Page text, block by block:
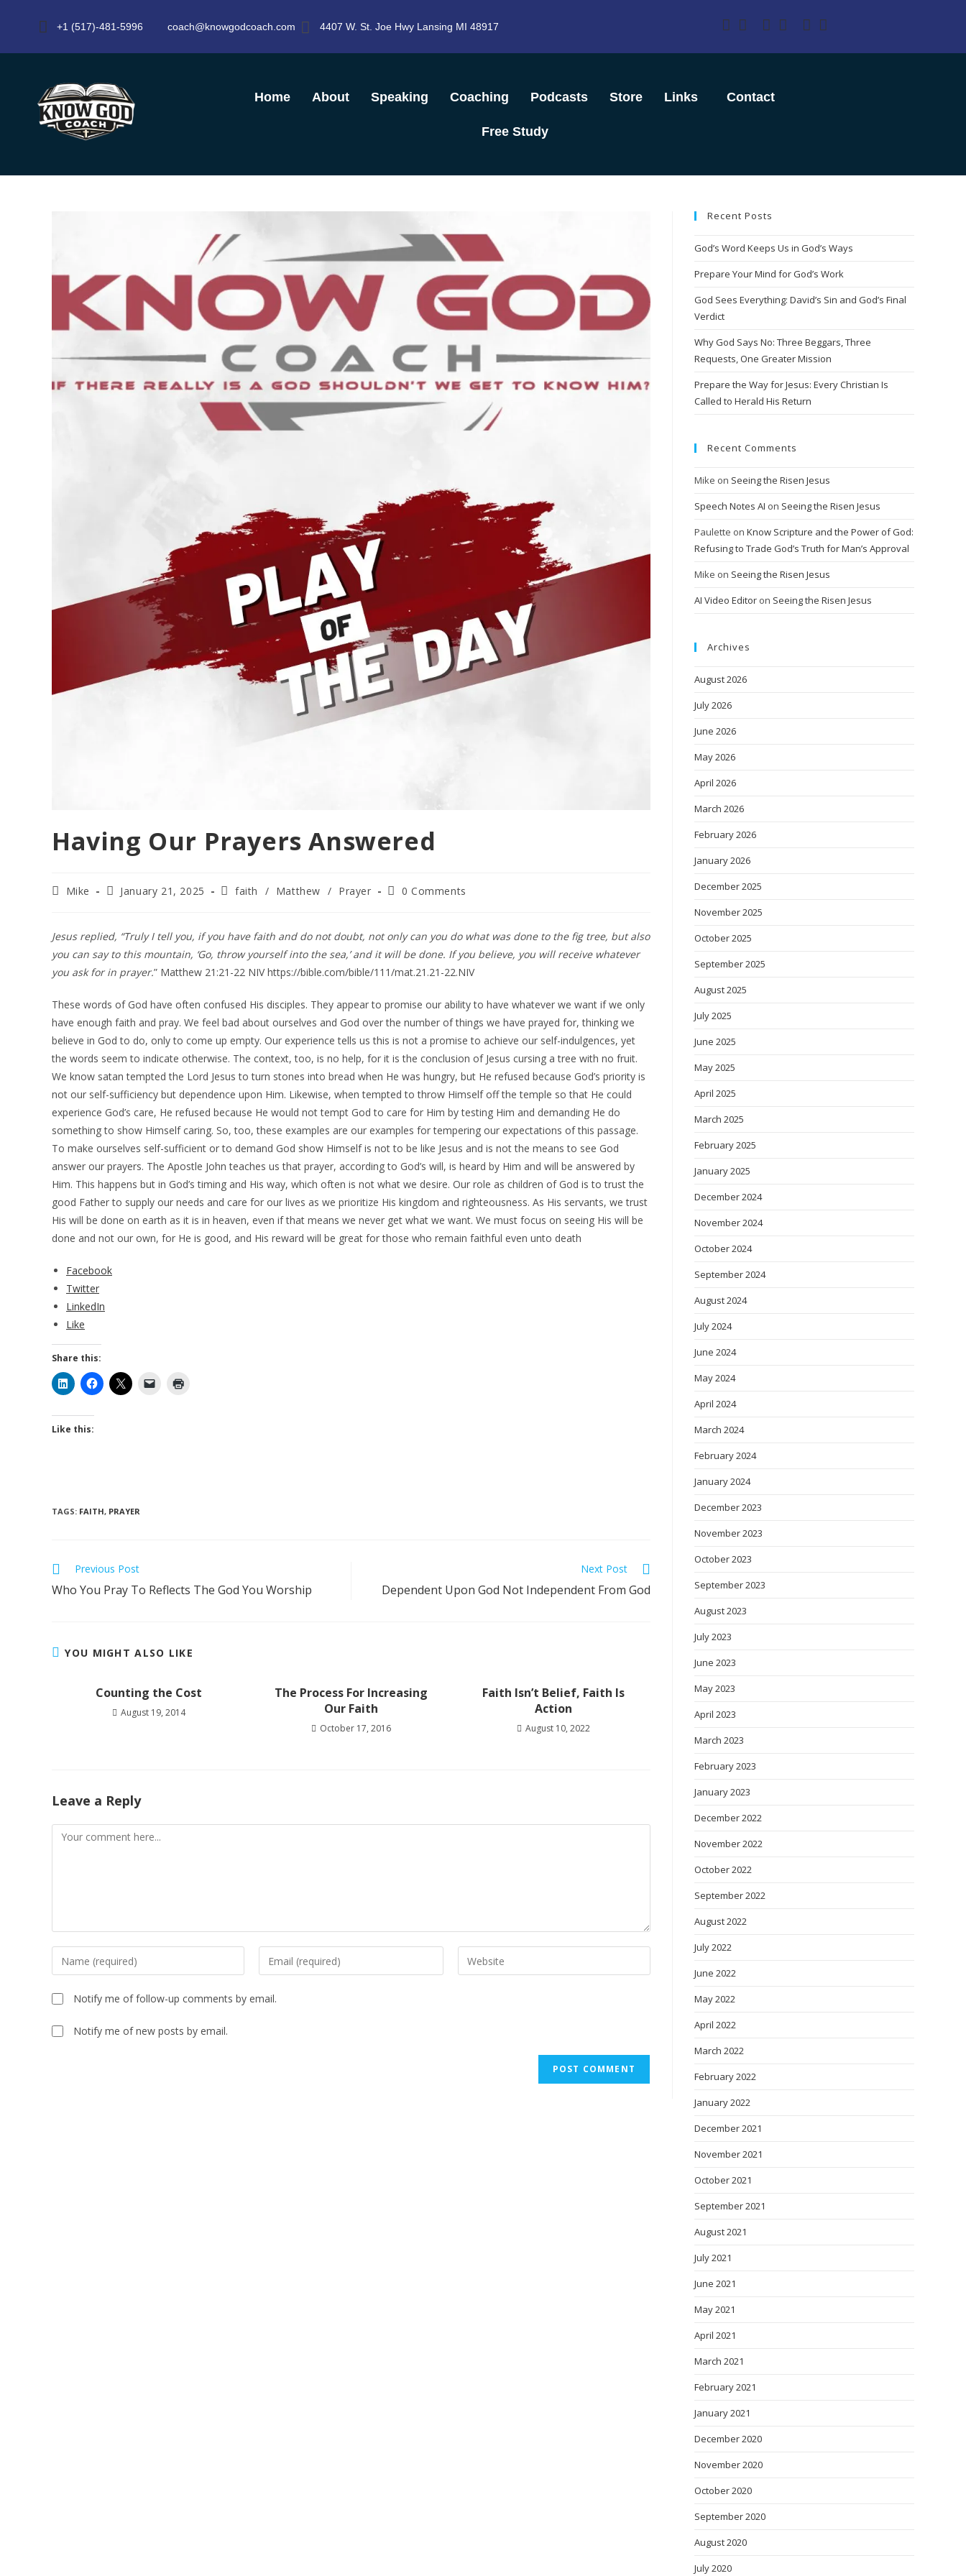
+1 (517)-481-5996 coach@knowgodcoach.com 4407 W. St. Joe Hwy Lansing MI 48917
Home About Speaking Coaching Podcasts Store Links Contact
Free Study
Having Our Prayers Answered
Mike January 21, 2025 faith / Matthew / Prayer 0 Comments
Jesus replied, “Truly I tell you, if you have faith and do not doubt, not only can you do what was done to the fig tree, but also
you can say to this mountain, ‘Go, throw yourself into the sea,’ and it will be done. If you believe, you will receive whatever
you ask for in prayer.” Matthew 21:21-22 NIV https://bible.com/bible/111/mat.21.21-22.NIV
These words of God have often confused His disciples. They appear to promise our ability to have whatever we want if we only
have enough faith and pray. We feel bad about ourselves and God over the number of things we have prayed for, thinking we
believe in God to do, only to come up empty. Our experience tells us this is not a promise to achieve our self-indulgences, yet
the words seem to indicate otherwise. The context, too, is no help, for it is the conclusion of Jesus cursing a tree with no fruit.
We know satan tempted the Lord Jesus to turn stones into bread when He was hungry, but He refused because God’s priority is
not our self-sufficiency but dependence upon Him. Likewise, when tempted to throw Himself off the temple so that He could
experience God’s care, He refused because He would not tempt God to care for Him by testing Him and demanding He do
something to show Himself caring. So, too, these examples are our examples for tempering our expectations of this passage.
To make ourselves self-sufficient or to demand God show Himself is not to be like Jesus and is not the means to see God
answer our prayers. The Apostle John teaches us that prayer, according to God’s will, is heard by Him and will be answered by
Him. This happens but in God’s timing and His way, which often is not what we desire. Our role as children of God is to trust the
good Father to supply our needs and care for our lives as we prioritize His kingdom and righteousness. As His servants, we trust
His will be done on earth as it is in heaven, even if that means we never get what we want. We must focus on seeing His will be
done and not our own, for He is good, and His reward will be great for those who remain faithful even unto death
Facebook
Twitter
LinkedIn
Like
Share this:
Like this:
TAGS: FAITH, PRAYER
Previous Post
Who You Pray To Reflects The God You Worship
Next Post
Dependent Upon God Not Independent From God
YOU MIGHT ALSO LIKE
Counting the Cost
August 19, 2014
The Process For Increasing
Our Faith
October 17, 2016
Faith Isn’t Belief, Faith Is
Action
August 10, 2022
Leave a Reply
Notify me of follow-up comments by email.
Notify me of new posts by email.
Recent Posts
God’s Word Keeps Us in God’s Ways
Prepare Your Mind for God’s Work
God Sees Everything: David’s Sin and God’s Final
Verdict
Why God Says No: Three Beggars, Three
Requests, One Greater Mission
Prepare the Way for Jesus: Every Christian Is
Called to Herald His Return
Recent Comments
Mike on Seeing the Risen Jesus
Speech Notes AI on Seeing the Risen Jesus
Paulette on Know Scripture and the Power of God:
Refusing to Trade God’s Truth for Man’s Approval
Mike on Seeing the Risen Jesus
AI Video Editor on Seeing the Risen Jesus
Archives
August 2026
July 2026
June 2026
May 2026
April 2026
March 2026
February 2026
January 2026
December 2025
November 2025
October 2025
September 2025
August 2025
July 2025
June 2025
May 2025
April 2025
March 2025
February 2025
January 2025
December 2024
November 2024
October 2024
September 2024
August 2024
July 2024
June 2024
May 2024
April 2024
March 2024
February 2024
January 2024
December 2023
November 2023
October 2023
September 2023
August 2023
July 2023
June 2023
May 2023
April 2023
March 2023
February 2023
January 2023
December 2022
November 2022
October 2022
September 2022
August 2022
July 2022
June 2022
May 2022
April 2022
March 2022
February 2022
January 2022
December 2021
November 2021
October 2021
September 2021
August 2021
July 2021
June 2021
May 2021
April 2021
March 2021
February 2021
January 2021
December 2020
November 2020
October 2020
September 2020
August 2020
July 2020